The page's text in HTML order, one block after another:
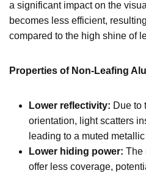
a significant impact on the
becomes less efficient,
compared to the high shine of
Properties of Non-Leafing
Lower reflectivity: Due to
orientation, light scatters
leading to a muted
Lower hiding power: The
offer less coverage,